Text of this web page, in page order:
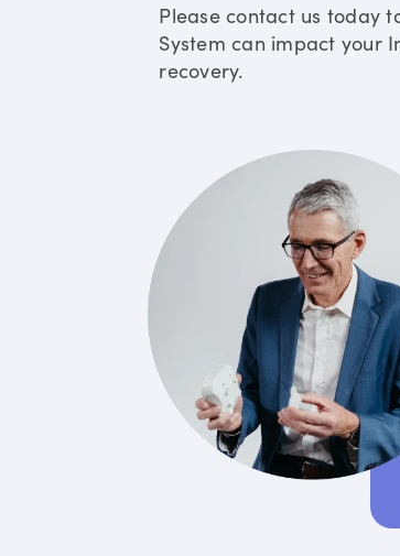
Please contact us today
System can impact your
recovery.